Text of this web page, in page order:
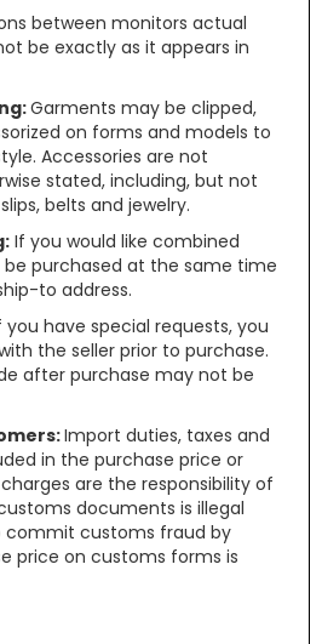
between monitors actual
be exactly as it appears in
Garments may be clipped,
on forms and models to
Accessories are not
stated, including, but not
belts and jewelry.
If you would like combined
purchased at the same time
to address.
you have special requests, you
the seller prior to purchase.
after purchase may not be
Import duties, taxes and
in the purchase price or
are the responsibility of
documents is illegal
commit customs fraud by
price on customs forms is